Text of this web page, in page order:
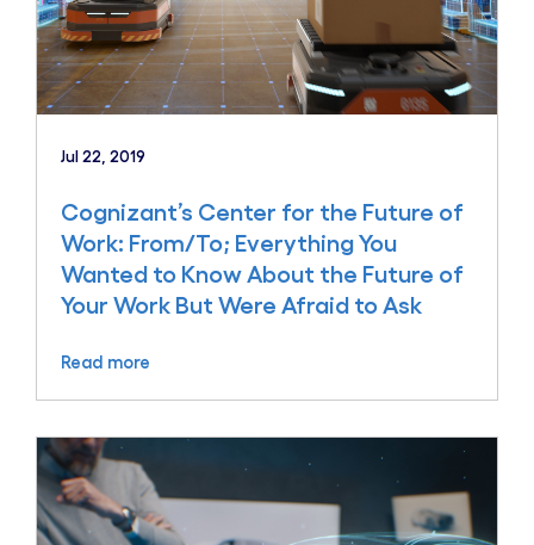
Jul 22, 2019
Cognizant’s Center for the Future of
Work: From/To; Everything You
Wanted to Know About the Future of
Your Work But Were Afraid to Ask
Read more